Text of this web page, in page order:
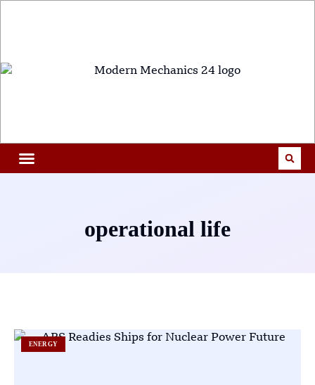
operational life
ENERGY